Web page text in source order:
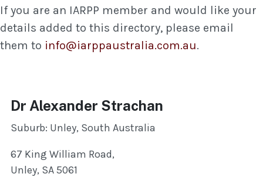
If you are an IARPP member and would like your
details added to this directory, please email
them to info@iarppaustralia.com.au.
Dr Alexander Strachan
Suburb: Unley, South Australia
67 King William Road,
Unley, SA 5061